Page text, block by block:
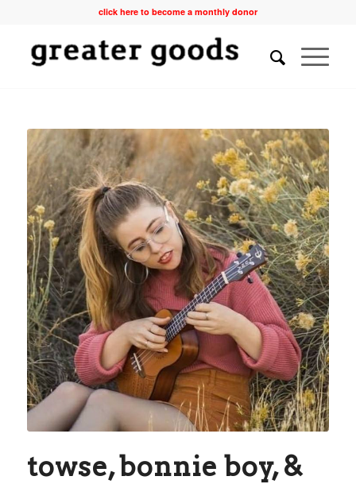
click here to become a monthly donor
towse, bonnie boy, &